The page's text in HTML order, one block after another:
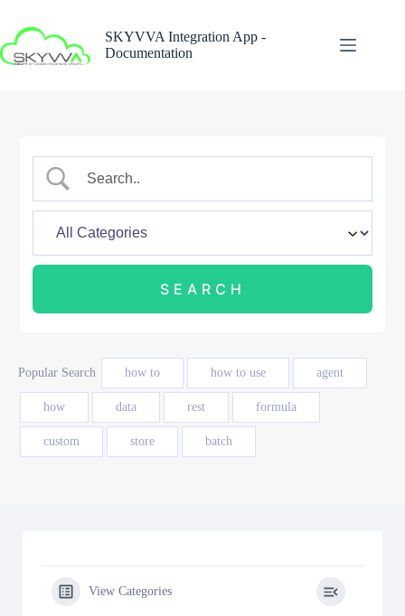
content
SKYVVA Integration App -
Documentation
Popular Search how to how to use agent
how data rest formula
custom store batch
View Categories